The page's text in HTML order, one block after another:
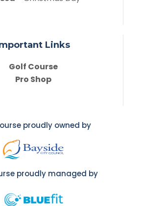
Links
Golf Course
Pro Shop
proudly owned by
proudly managed by